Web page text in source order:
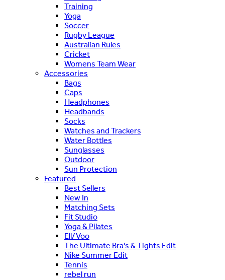
Training
Yoga
Soccer
Rugby League
Australian Rules
Cricket
Womens Team Wear
Accessories
Bags
Caps
Headphones
Headbands
Socks
Watches and Trackers
Water Bottles
Sunglasses
Outdoor
Sun Protection
Featured
Best Sellers
New In
Matching Sets
Fit Studio
Yoga & Pilates
Ell/Voo
The Ultimate Bra's & Tights Edit
Nike Summer Edit
Tennis
rebel run